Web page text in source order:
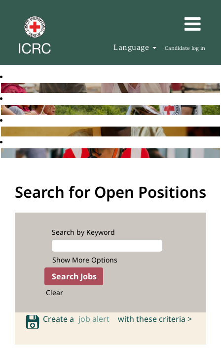
Language Candidate log in
Search for Open Positions
Search by Keyword
Show More Options
Clear
Create a job alert with these criteria >